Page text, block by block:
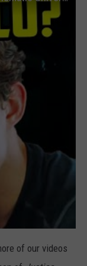
of our videos